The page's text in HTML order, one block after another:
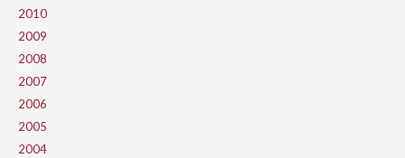
2010
2009
2008
2007
2006
2005
2004